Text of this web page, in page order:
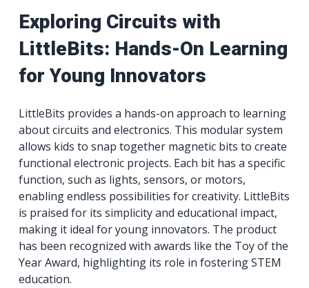
Exploring Circuits with
LittleBits: Hands-On Learning
for Young Innovators
LittleBits provides a hands-on approach to learning
about circuits and electronics. This modular system
allows kids to snap together magnetic bits to create
functional electronic projects. Each bit has a specific
function, such as lights, sensors, or motors,
enabling endless possibilities for creativity. LittleBits
is praised for its simplicity and educational impact,
making it ideal for young innovators. The product
has been recognized with awards like the Toy of the
Year Award, highlighting its role in fostering STEM
education.